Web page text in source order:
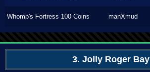
Whomp's Fortress 100 Coins manXmud
3. Jolly Roger Bay